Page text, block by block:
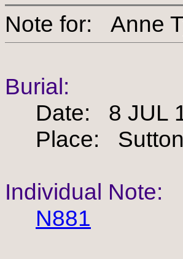
Note for:
Burial:
Date: 8 JUL
Place: Sutton
Individual Note:
N881